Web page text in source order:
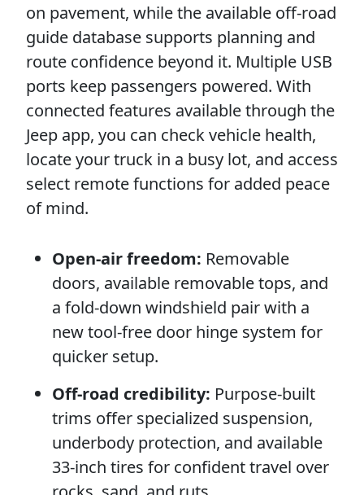
on pavement, while the available off-road
guide database supports planning and
route confidence beyond it. Multiple USB
ports keep passengers powered. With
connected features available through the
Jeep app, you can check vehicle health,
locate your truck in a busy lot, and access
select remote functions for added peace
of mind.
Open-air freedom: Removable
doors, available removable tops, and
a fold-down windshield pair with a
new tool-free door hinge system for
quicker setup.
Off-road credibility: Purpose-built
trims offer specialized suspension,
underbody protection, and available
33-inch tires for confident travel over